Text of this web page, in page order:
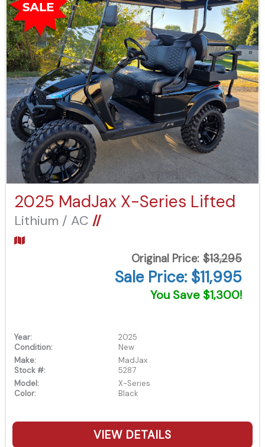
2025 MadJax X-Series Lifted
Lithium / AC //
Original Price: $13,295
Sale Price: $11,995
You Save $1,300!
Year:
2025
Condition:
New
Make:
MadJax
Stock #:
5287
Model:
X-Series
Color:
Black
VIEW DETAILS